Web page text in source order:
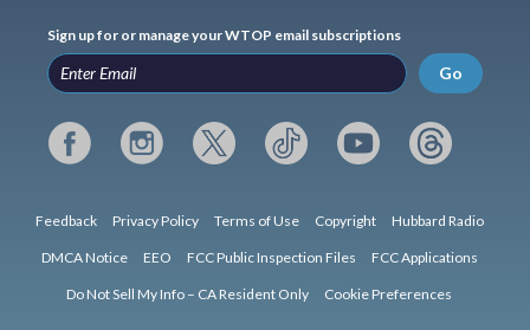
Sign up for or manage your WTOP email subscriptions
Go
Feedback Privacy Policy Terms of Use Copyright Hubbard Radio
DMCA Notice EEO FCC Public Inspection Files FCC Applications
Do Not Sell My Info – CA Resident Only Cookie Preferences